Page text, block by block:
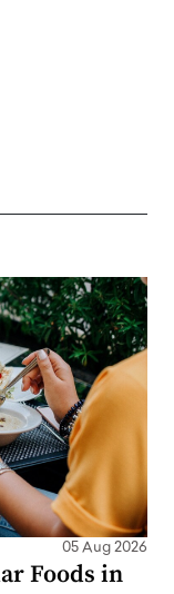
05 Aug 2026
Foods in